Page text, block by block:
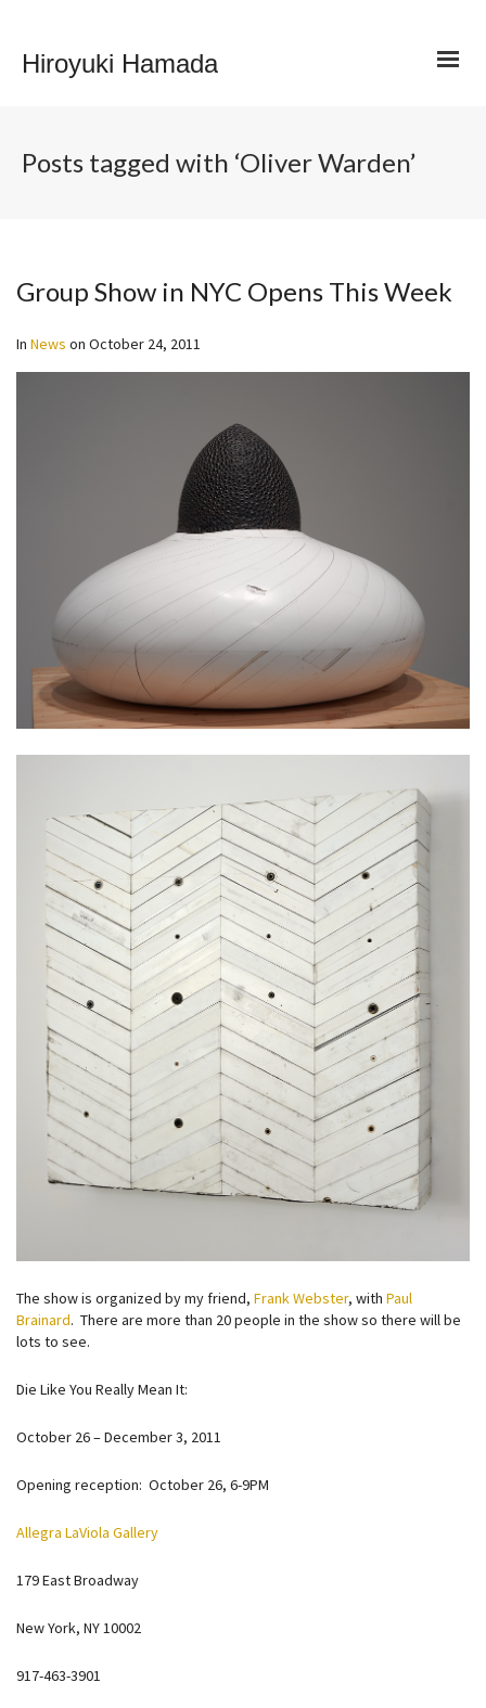
Hiroyuki Hamada
Posts tagged with ‘Oliver Warden’
Group Show in NYC Opens This Week
In News on October 24, 2011
The show is organized by my friend, Frank Webster, with Paul
Brainard. There are more than 20 people in the show so there will be
lots to see.
Die Like You Really Mean It:
October 26 – December 3, 2011
Opening reception: October 26, 6-9PM
Allegra LaViola Gallery
179 East Broadway
New York, NY 10002
917-463-3901